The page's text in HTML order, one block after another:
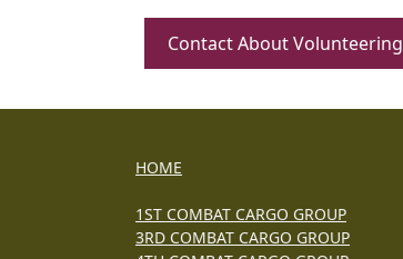
Contact About Volunteering
HOME
1ST COMBAT CARGO GROUP
3RD COMBAT CARGO GROUP